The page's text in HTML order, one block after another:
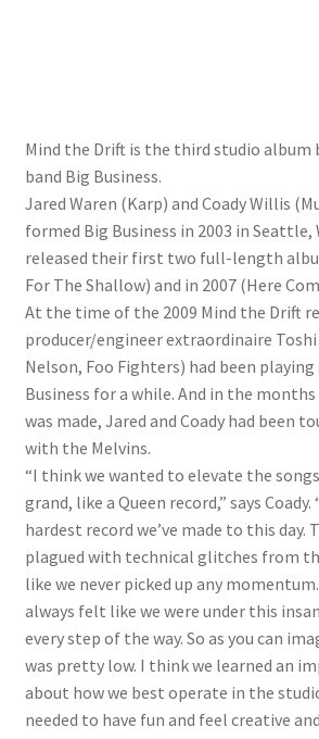
Mind the Drift is the third studio album
band Big Business.
Jared Waren (Karp) and Coady Willis
formed Big Business in 2003 in
released their first two full-length
For The Shallow) and in 2007 (Here
At the time of the 2009 Mind the Drift
producer/engineer extraordinaire
Nelson, Foo Fighters) had been
Business for a while. And in the
was made, Jared and Coady had been
with the Melvins.
“I think we wanted to elevate the
grand, like a Queen record,” says
hardest record we’ve made to this day.
plagued with technical glitches from
like we never picked up any
always felt like we were under this
every step of the way. So as you can
was pretty low. I think we learned an
about how we best operate in the
needed to have fun and feel creative